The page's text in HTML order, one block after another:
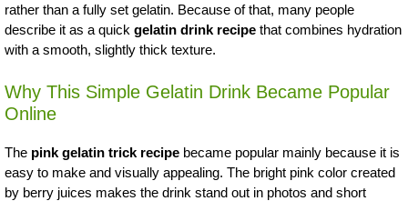
rather than a fully set gelatin. Because of that, many people
describe it as a quick gelatin drink recipe that combines hydration
with a smooth, slightly thick texture.
Why This Simple Gelatin Drink Became Popular
Online
The pink gelatin trick recipe became popular mainly because it is
easy to make and visually appealing. The bright pink color created
by berry juices makes the drink stand out in photos and short